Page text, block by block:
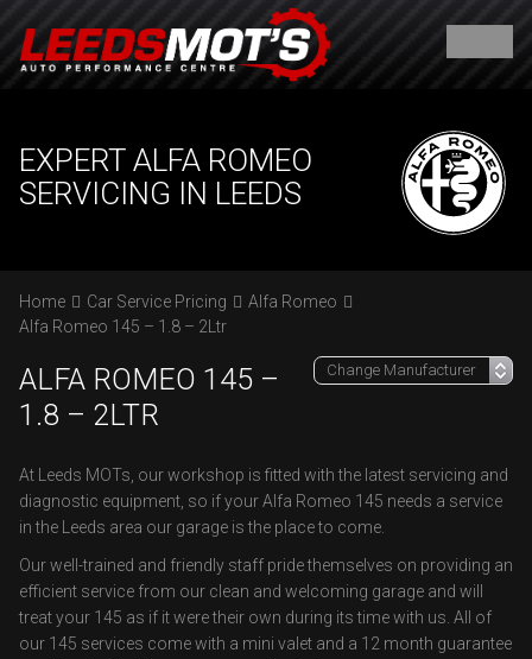
EXPERT ALFA ROMEO
SERVICING IN LEEDS
Home Car Service Pricing
Alfa Romeo
Alfa Romeo 145 – 1.8 – 2Ltr
ALFA ROMEO 145 –
1.8 – 2LTR
At Leeds MOTs, our workshop is fitted with the latest servicing and
diagnostic equipment, so if your Alfa Romeo 145 needs a service
in the Leeds area our garage is the place to come.
Our well-trained and friendly staff pride themselves on providing an
efficient service from our clean and welcoming garage and will
treat your 145 as if it were their own during its time with us. All of
our 145 services come with a mini valet and a 12 month guarantee